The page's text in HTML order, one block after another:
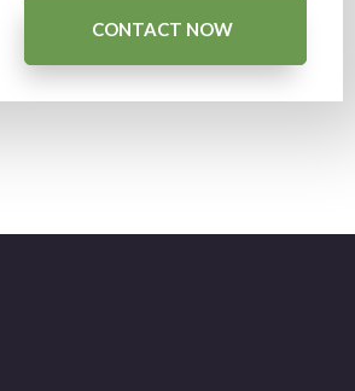
CONTACT NOW